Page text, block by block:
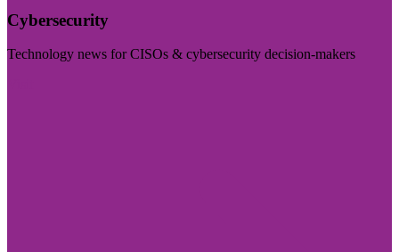
Cybersecurity
Technology news for CISOs & cybersecurity decision-makers